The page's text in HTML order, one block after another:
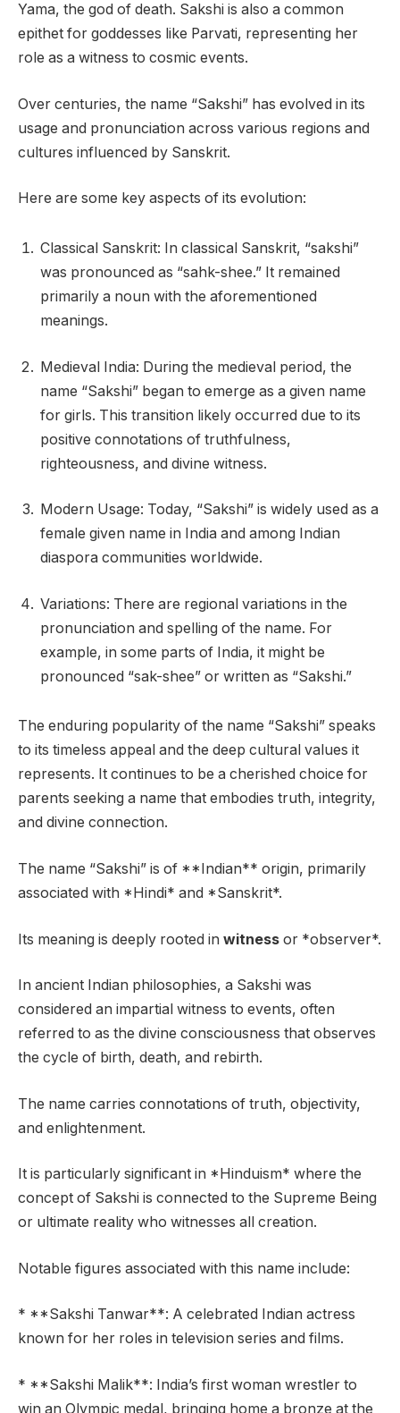
Yama, the god of death. Sakshi is also a common
epithet for goddesses like Parvati, representing her
role as a witness to cosmic events.
Over centuries, the name “Sakshi” has evolved in its
usage and pronunciation across various regions and
cultures influenced by Sanskrit.
Here are some key aspects of its evolution:
Classical Sanskrit: In classical Sanskrit, “sakshi”
was pronounced as “sahk-shee.” It remained
primarily a noun with the aforementioned
meanings.
Medieval India: During the medieval period, the
name “Sakshi” began to emerge as a given name
for girls. This transition likely occurred due to its
positive connotations of truthfulness,
righteousness, and divine witness.
Modern Usage: Today, “Sakshi” is widely used as a
female given name in India and among Indian
diaspora communities worldwide.
Variations: There are regional variations in the
pronunciation and spelling of the name. For
example, in some parts of India, it might be
pronounced “sak-shee” or written as “Sakshi.”
The enduring popularity of the name “Sakshi” speaks
to its timeless appeal and the deep cultural values it
represents. It continues to be a cherished choice for
parents seeking a name that embodies truth, integrity,
and divine connection.
The name “Sakshi” is of **Indian** origin, primarily
associated with *Hindi* and *Sanskrit*.
Its meaning is deeply rooted in witness or *observer*.
In ancient Indian philosophies, a Sakshi was
considered an impartial witness to events, often
referred to as the divine consciousness that observes
the cycle of birth, death, and rebirth.
The name carries connotations of truth, objectivity,
and enlightenment.
It is particularly significant in *Hinduism* where the
concept of Sakshi is connected to the Supreme Being
or ultimate reality who witnesses all creation.
Notable figures associated with this name include:
* **Sakshi Tanwar**: A celebrated Indian actress
known for her roles in television series and films.
* **Sakshi Malik**: India’s first woman wrestler to
win an Olympic medal, bringing home a bronze at the